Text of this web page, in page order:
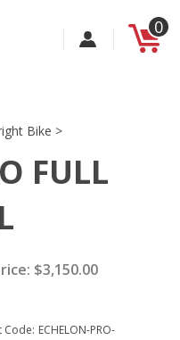
0
Bike >
FULL
$3,150.00
Code: ECHELON-PRO-